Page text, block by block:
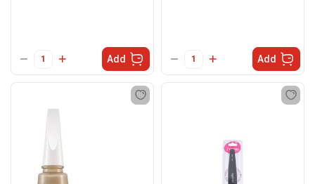
Add Add